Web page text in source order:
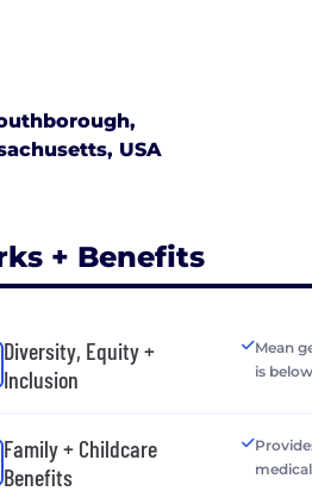
USA
+ Benefits
Diversity, Equity +
Inclusion
Mean
is
Family + Childcare
Benefits